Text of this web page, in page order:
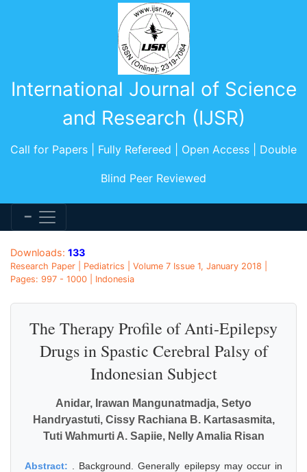
International Journal of Science
and Research (IJSR)
Call for Papers | Fully Refereed | Open Access | Double
Blind Peer Reviewed
Downloads: 133
Research Paper | Pediatrics | Volume 7 Issue 1, January 2018 |
Pages: 997 - 1000 | Indonesia
The Therapy Profile of Anti-Epilepsy
Drugs in Spastic Cerebral Palsy of
Indonesian Subject
Anidar, Irawan Mangunatmadja, Setyo
Handryastuti, Cissy Rachiana B. Kartasasmita,
Tuti Wahmurti A. Sapiie, Nelly Amalia Risan
Abstract:
. Background. Generally epilepsy may occur in